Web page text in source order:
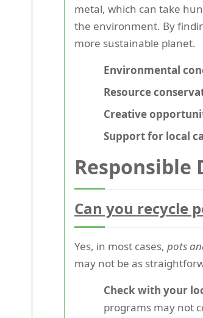
metal, which can take
the environment. By
more sustainable planet.
Environmental
Resource
Creative
Support for local
Responsible
Can you recycle
Yes, in most cases, pots
may not be as
Check with your
programs may not